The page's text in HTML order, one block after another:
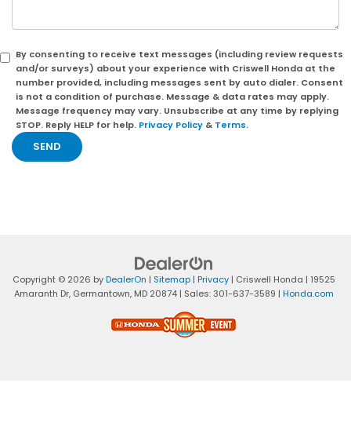
By consenting to receive text messages (including review requests
and/or surveys) about your experience with Criswell Honda at the
number provided, including messages sent by auto dialer. Consent
is not a condition of purchase. Message & data rates may apply.
Message frequency may vary. Unsubscribe at any time by replying
STOP. Reply HELP for help. Privacy Policy & Terms.
Copyright © 2026 byDealerOn | Sitemap| Privacy| Criswell Honda | 19525
Amaranth Dr,Germantown,MD20874| Sales:301-637-3589 | Honda.com